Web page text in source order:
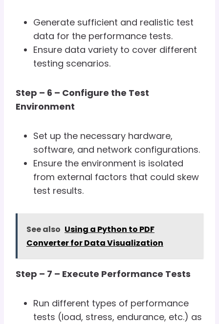
Generate sufficient and realistic test
data for the performance tests.
Ensure data variety to cover different
testing scenarios.
Step – 6 – Configure the Test
Environment
Set up the necessary hardware,
software, and network configurations.
Ensure the environment is isolated
from external factors that could skew
test results.
See also Using a Python to PDF
Converter for Data Visualization
Step – 7 – Execute Performance Tests
Run different types of performance
tests (load, stress, endurance, etc.) as